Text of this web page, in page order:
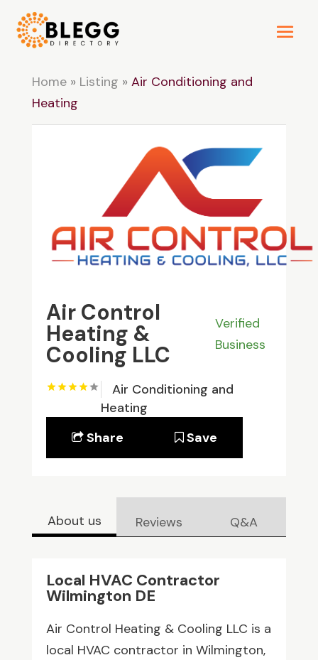
Home» Listing » Air Conditioning and
Heating
Air Control
Heating &
Cooling LLC
Verified
Business
Air Conditioning and
Heating
Share
Save
About us Reviews Q&A
Local HVAC Contractor
Wilmington DE
Air Control Heating & Cooling LLC is a
local HVAC contractor in Wilmington,